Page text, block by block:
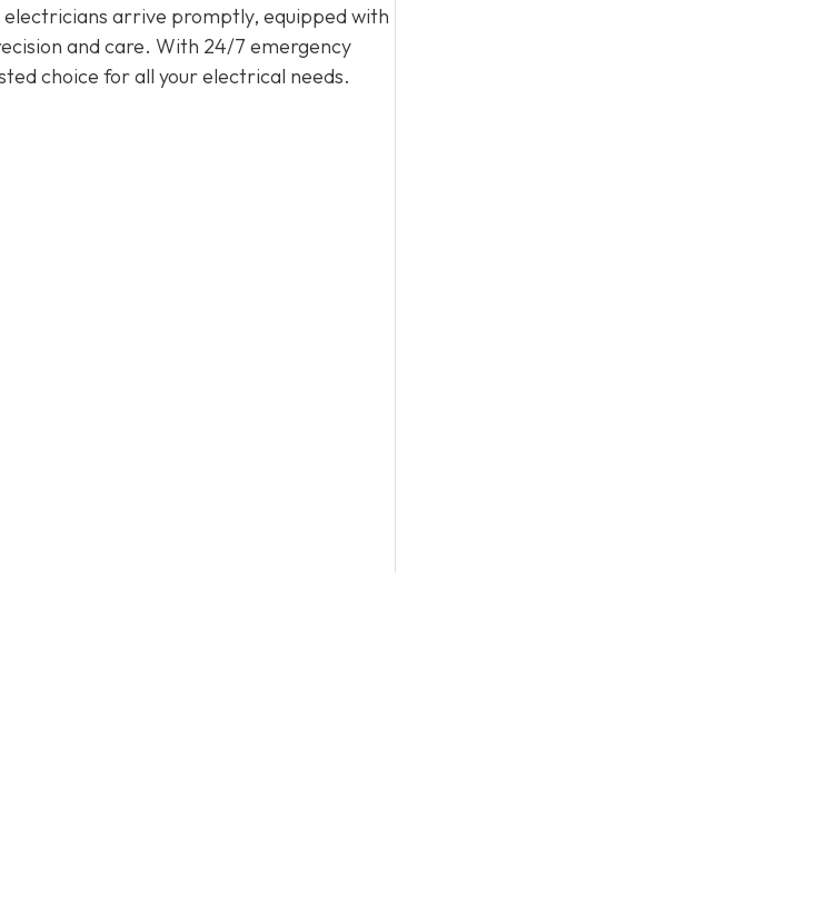
arrive promptly, equipped with
and care. With 24/7 emergency
choice for all your electrical needs.